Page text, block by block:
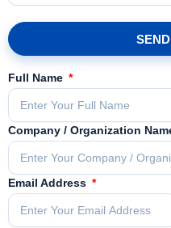
Full Name
Company / Organization
Email Address